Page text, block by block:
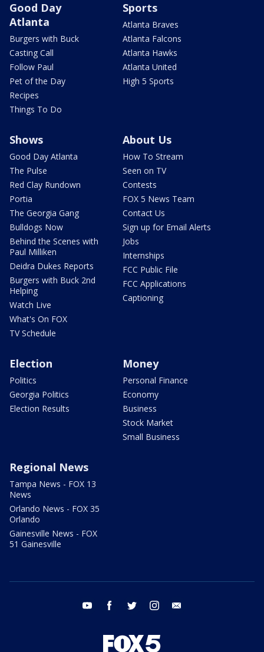
Good Day
Atlanta
Burgers with Buck
Casting Call
Follow Paul
Pet of the Day
Recipes
Things To Do
Sports
Atlanta Braves
Atlanta Falcons
Atlanta Hawks
Atlanta United
High 5 Sports
Shows
Good Day Atlanta
The Pulse
Red Clay Rundown
Portia
The Georgia Gang
Bulldogs Now
Behind the Scenes with
Paul Milliken
Deidra Dukes Reports
Burgers with Buck 2nd
Helping
Watch Live
What's On FOX
TV Schedule
About Us
How To Stream
Seen on TV
Contests
FOX 5 News Team
Contact Us
Sign up for Email Alerts
Jobs
Internships
FCC Public File
FCC Applications
Captioning
Election
Politics
Georgia Politics
Election Results
Money
Personal Finance
Economy
Business
Stock Market
Small Business
Regional News
Tampa News - FOX 13
News
Orlando News - FOX 35
Orlando
Gainesville News - FOX
51 Gainesville
youtube facebook twitter instagram